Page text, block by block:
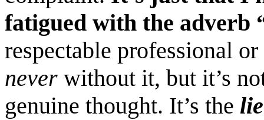
fatigued with the adverb
respectable professional
never without it, but it’s
genuine thought. It’s the lie